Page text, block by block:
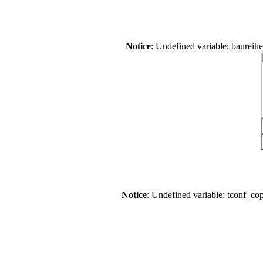
Notice: Undefined variable:
Notice: Undefined variable: